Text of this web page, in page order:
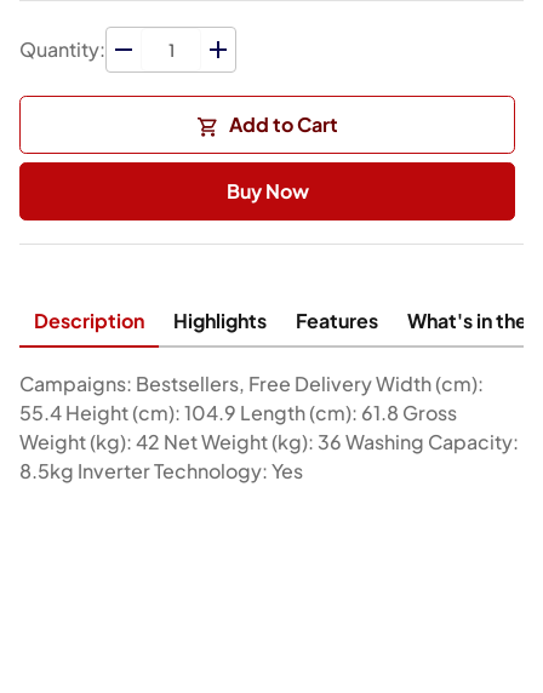
Quantity:
Add to Cart
Buy Now
Description Highlights Features What's in the
Campaigns: Bestsellers, Free Delivery Width (cm):
55.4 Height (cm): 104.9 Length (cm): 61.8 Gross
Weight (kg): 42 Net Weight (kg): 36 Washing Capacity:
8.5kg Inverter Technology: Yes